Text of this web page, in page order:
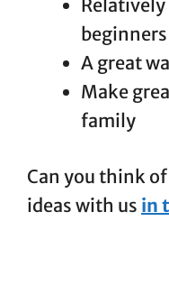
beginners
A great
Make
family
Can you think
ideas with us in